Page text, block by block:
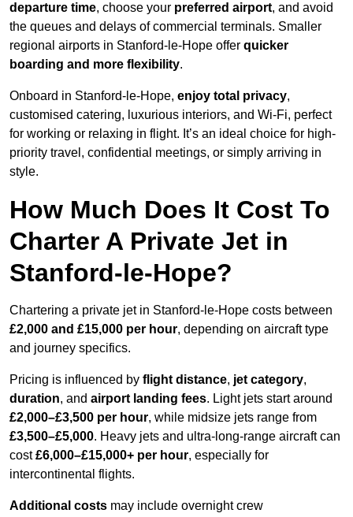
departure time, choose your preferred airport, and avoid
the queues and delays of commercial terminals. Smaller
regional airports in Stanford-le-Hope offer quicker
boarding and more flexibility.
Onboard in Stanford-le-Hope, enjoy total privacy,
customised catering, luxurious interiors, and Wi-Fi, perfect
for working or relaxing in flight. It’s an ideal choice for high-
priority travel, confidential meetings, or simply arriving in
style.
How Much Does It Cost To
Charter A Private Jet in
Stanford-le-Hope?
Chartering a private jet in Stanford-le-Hope costs between
£2,000 and £15,000 per hour, depending on aircraft type
and journey specifics.
Pricing is influenced by flight distance, jet category,
duration, and airport landing fees. Light jets start around
£2,000–£3,500 per hour, while midsize jets range from
£3,500–£5,000. Heavy jets and ultra-long-range aircraft can
cost£6,000–£15,000+ per hour, especially for
intercontinental flights.
Additional costs may include overnight crew